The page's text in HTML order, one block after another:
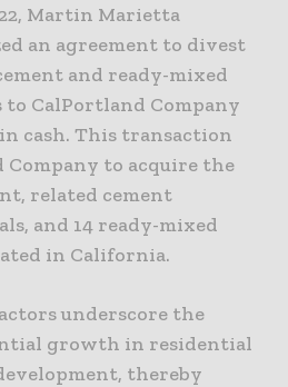
Martin Marietta
an agreement to divest
and ready-mixed
CalPortland Company
cash. This transaction
Company to acquire the
related cement
and 14 ready-mixed
in California.
underscore the
growth in residential
thereby